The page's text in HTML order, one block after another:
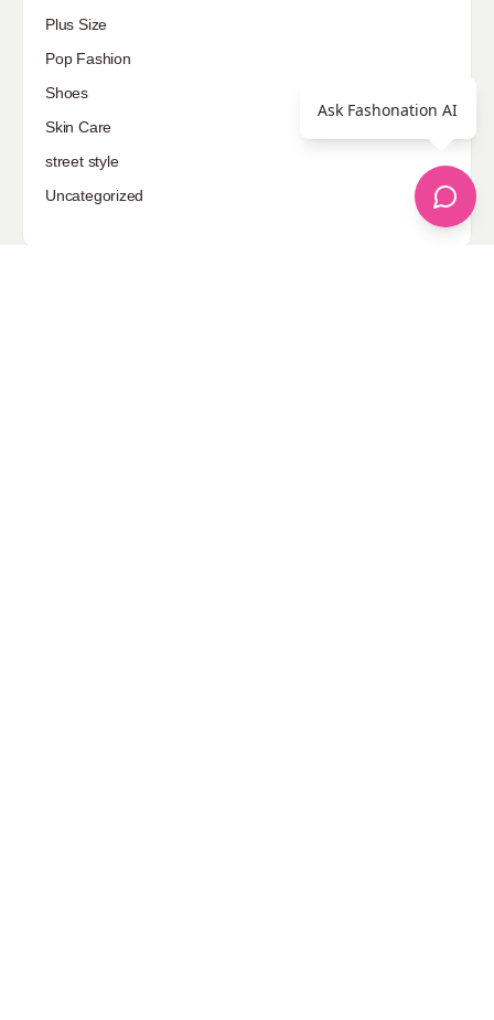
Plus Size
Pop Fashion
Shoes
Skin Care
street style
Uncategorized
Ask Fashonation AI